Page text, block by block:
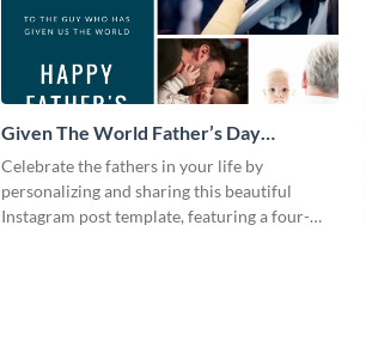
Given The World Father’s Day
Instagram Post
Celebrate the fathers in your life by
personalizing and sharing this beautiful
Instagram post template, featuring a four-